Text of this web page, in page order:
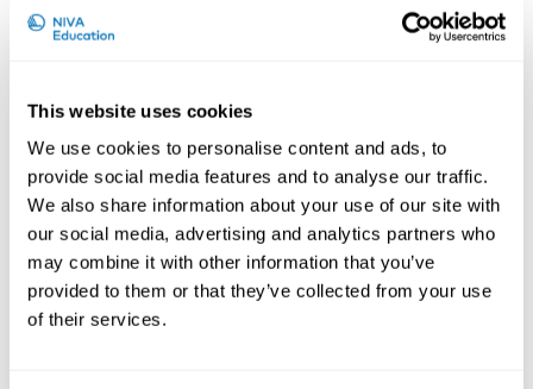
This website uses cookies
We use cookies to personalise content and ads, to
provide social media features and to analyse our traffic.
We also share information about your use of our site with
our social media, advertising and analytics partners who
may combine it with other information that you’ve
provided to them or that they’ve collected from your use
of their services.
Note: To watch the recording, you need toaccept
statistics-cookies
on our website. If you have trouble
Lecture: The scientific evidence for the
effectiveness of legislative and regulatory
enforcement in preventing occupational hazards
and diseases
Johan Hviid Andersen, Professor, Occupational
Medicine, Herning, Denmark
Note: To watch the recording, you need toaccept
statistics-cookieson our website. If you have trouble
watching the recording, you can also view it here: